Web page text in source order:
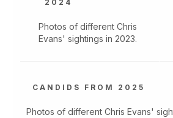
2024
Photos of different Chris
Evans' sightings in 2023.
CANDIDS FROM 2025
Photos of different Chris Evans'